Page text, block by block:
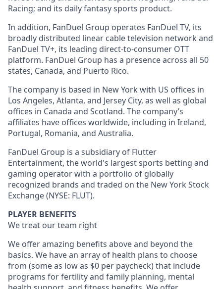
Racing; and its daily fantasy sports product.
In addition, FanDuel Group operates FanDuel TV, its
broadly distributed linear cable television network and
FanDuel TV+, its leading direct-to-consumer OTT
platform. FanDuel Group has a presence across all 50
states, Canada, and Puerto Rico.
The company is based in New York with US offices in
Los Angeles, Atlanta, and Jersey City, as well as global
offices in Canada and Scotland. The company’s
affiliates have offices worldwide, including in Ireland,
Portugal, Romania, and Australia.
FanDuel Group is a subsidiary of Flutter
Entertainment, the world's largest sports betting and
gaming operator with a portfolio of globally
recognized brands and traded on the New York Stock
Exchange (NYSE: FLUT).
PLAYER BENEFITS
We treat our team right
We offer amazing benefits above and beyond the
basics. We have an array of health plans to choose
from (some as low as $0 per paycheck) that include
programs for fertility and family planning, mental